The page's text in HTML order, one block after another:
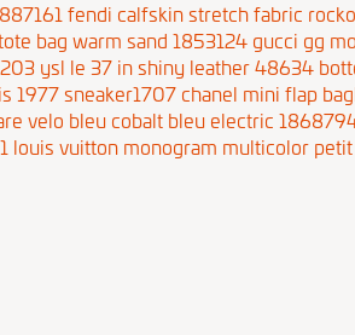
fendi calfskin stretch fabric
bag warm sand 1853124 gucci gg
ysl le 37 in shiny leather 48634
1977 sneaker1707 chanel mini flap
velo bleu cobalt bleu electric
louis vuitton monogram multicolor petit